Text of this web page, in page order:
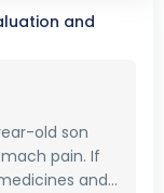
and
old son
pain. If
and...